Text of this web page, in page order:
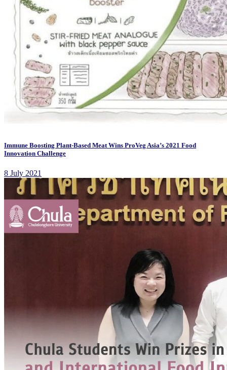
Immune Boosting Plant-Based Meat Wins ProVeg Asia’s 2021 Food
Innovation Challenge
8 July 2021